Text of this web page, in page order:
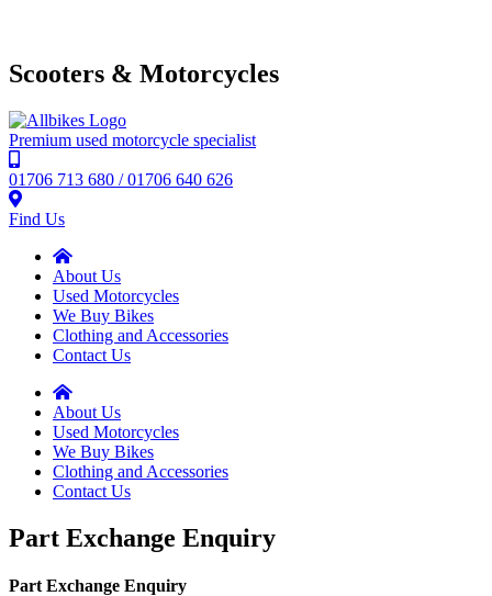
Scooters & Motorcycles
Premium used motorcycle specialist
01706 713 680 / 01706 640 626
Find Us
About Us
Used Motorcycles
We Buy Bikes
Clothing and Accessories
Contact Us
About Us
Used Motorcycles
We Buy Bikes
Clothing and Accessories
Contact Us
Part Exchange Enquiry
Part Exchange Enquiry